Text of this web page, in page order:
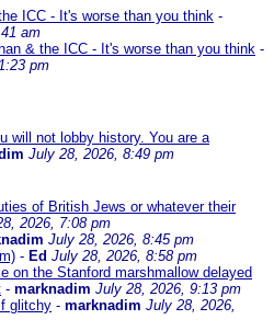
ICC - It's worse than you think -
am
& the ICC - It's worse than you think -
pm
will not lobby history. You are a
July 28, 2026, 8:49 pm
of British Jews or whatever their
2026, 7:08 pm
July 28, 2026, 8:45 pm
- Ed July 28, 2026, 8:58 pm
on the Stanford marshmallow delayed
- marknadim July 28, 2026, 9:13 pm
glitchy - marknadim July 28, 2026,